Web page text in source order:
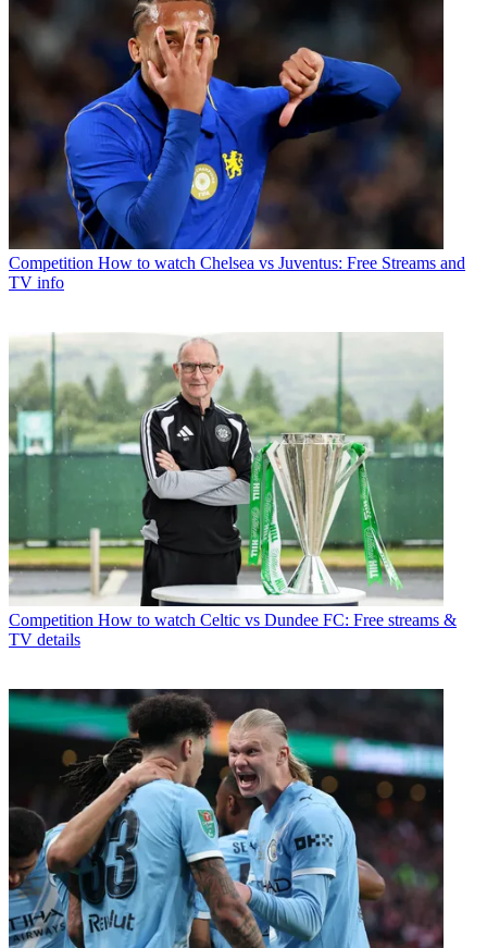
Competition How to watch Chelsea vs Juventus: Free Streams and
TV info
Competition How to watch Celtic vs Dundee FC: Free streams &
TV details